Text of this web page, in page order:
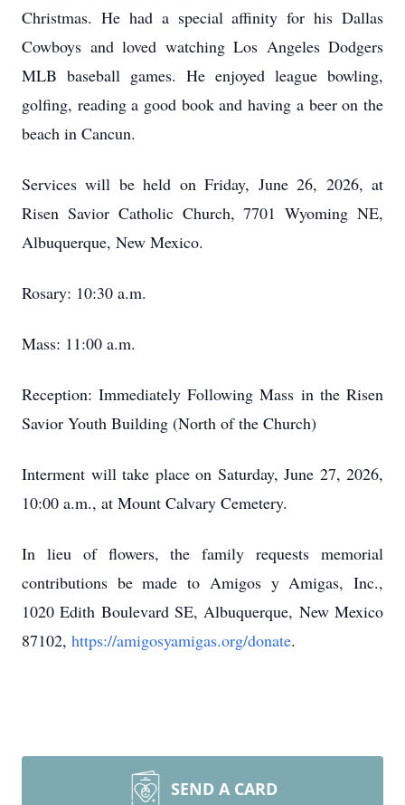
Christmas. He had a special affinity for his Dallas
Cowboys and loved watching Los Angeles Dodgers
MLB baseball games. He enjoyed league bowling,
golfing, reading a good book and having a beer on the
beach in Cancun.
Services will be held on Friday, June 26, 2026, at
Risen Savior Catholic Church, 7701 Wyoming NE,
Albuquerque, New Mexico.
Rosary: 10:30 a.m.
Mass: 11:00 a.m.
Reception: Immediately Following Mass in the Risen
Savior Youth Building (North of the Church)
Interment will take place on Saturday, June 27, 2026,
10:00 a.m., at Mount Calvary Cemetery.
In lieu of flowers, the family requests memorial
contributions be made to Amigos y Amigas, Inc.,
1020 Edith Boulevard SE, Albuquerque, New Mexico
87102, https://amigosyamigas.org/donate.
SEND A CARD